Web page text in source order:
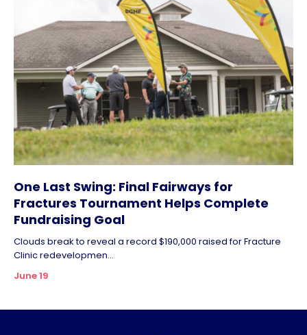
One Last Swing: Final Fairways for
Fractures Tournament Helps Complete
Fundraising Goal
Clouds break to reveal a record $190,000 raised for Fracture
Clinic redevelopmen...
June 19